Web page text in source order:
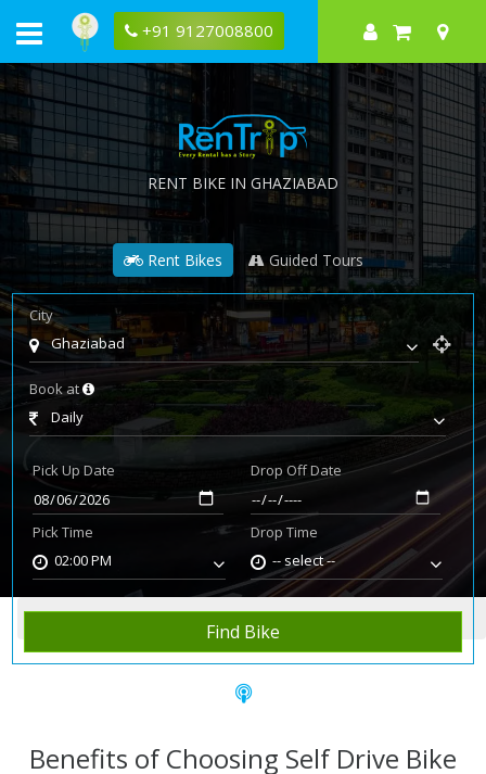
+91 9127008800
RENT BIKE IN GHAZIABAD
Rent Bikes Guided Tours
City
Ghaziabad
Book at
Daily
Pick Up Date
Pick Time
02:00 PM
Drop Off Date
Drop Time
-- select --
Find Bike
Home Rent Bike Ghaziabad
Benefits of Choosing Self Drive Bike